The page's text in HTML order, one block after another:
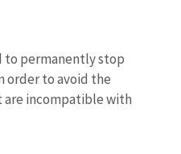
permanently stop
order to avoid the
are incompatible with